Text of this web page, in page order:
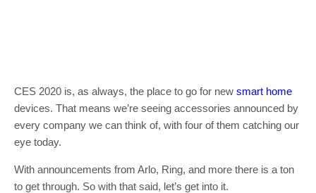
CES 2020 is, as always, the place to go for new smart home
devices. That means we’re seeing accessories announced by
every company we can think of, with four of them catching our
eye today.
With announcements from Arlo, Ring, and more there is a ton
to get through. So with that said, let’s get into it.